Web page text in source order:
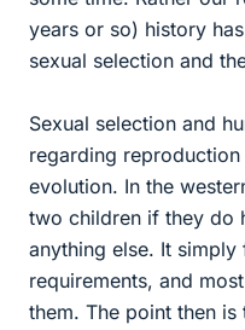
years or so) history
sexual selection and
Sexual selection and
regarding
evolution. In the
two children if they do
anything else. It
requirements, and
them. The point then